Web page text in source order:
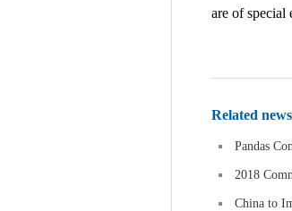
are of special
Related news
Pandas
2018
China to